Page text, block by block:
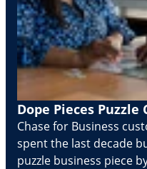
Dope Pieces Puzzle
Chase for Business
spent the last decade
puzzle business piece